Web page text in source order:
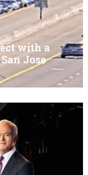
with a
Jose